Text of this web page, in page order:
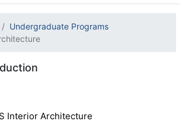
Undergraduate Programs
Interior Architecture